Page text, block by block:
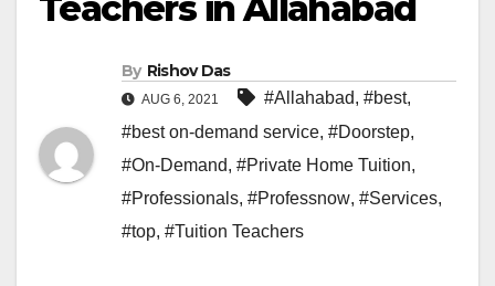
By Rishov Das
AUG 6, 2021 #Allahabad, #best,
#best on-demand service, #Doorstep,
#On-Demand, #Private Home Tuition,
#Professionals, #Professnow, #Services,
#top, #Tuition Teachers